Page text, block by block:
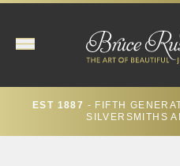
EST 1887 - FIFTH
SILVERSMITHS